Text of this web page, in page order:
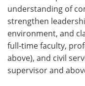
understanding of
strengthen
environment, and
full‑time faculty,
above), and civil
supervisor and